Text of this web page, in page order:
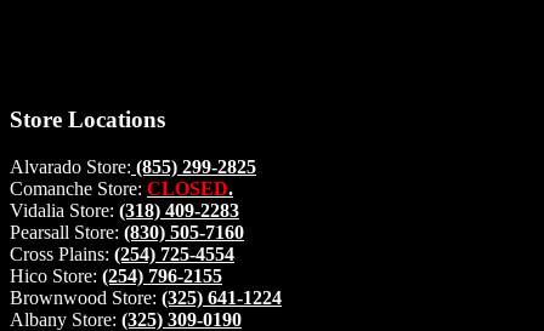
Store Locations
Alvarado Store: (855) 299-2825
Comanche Store: CLOSED.
Vidalia Store: (318) 409-2283
Pearsall Store: (830) 505-7160
Cross Plains: (254) 725-4554
Hico Store: (254) 796-2155
Brownwood Store: (325) 641-1224
Albany Store: (325) 309-0190